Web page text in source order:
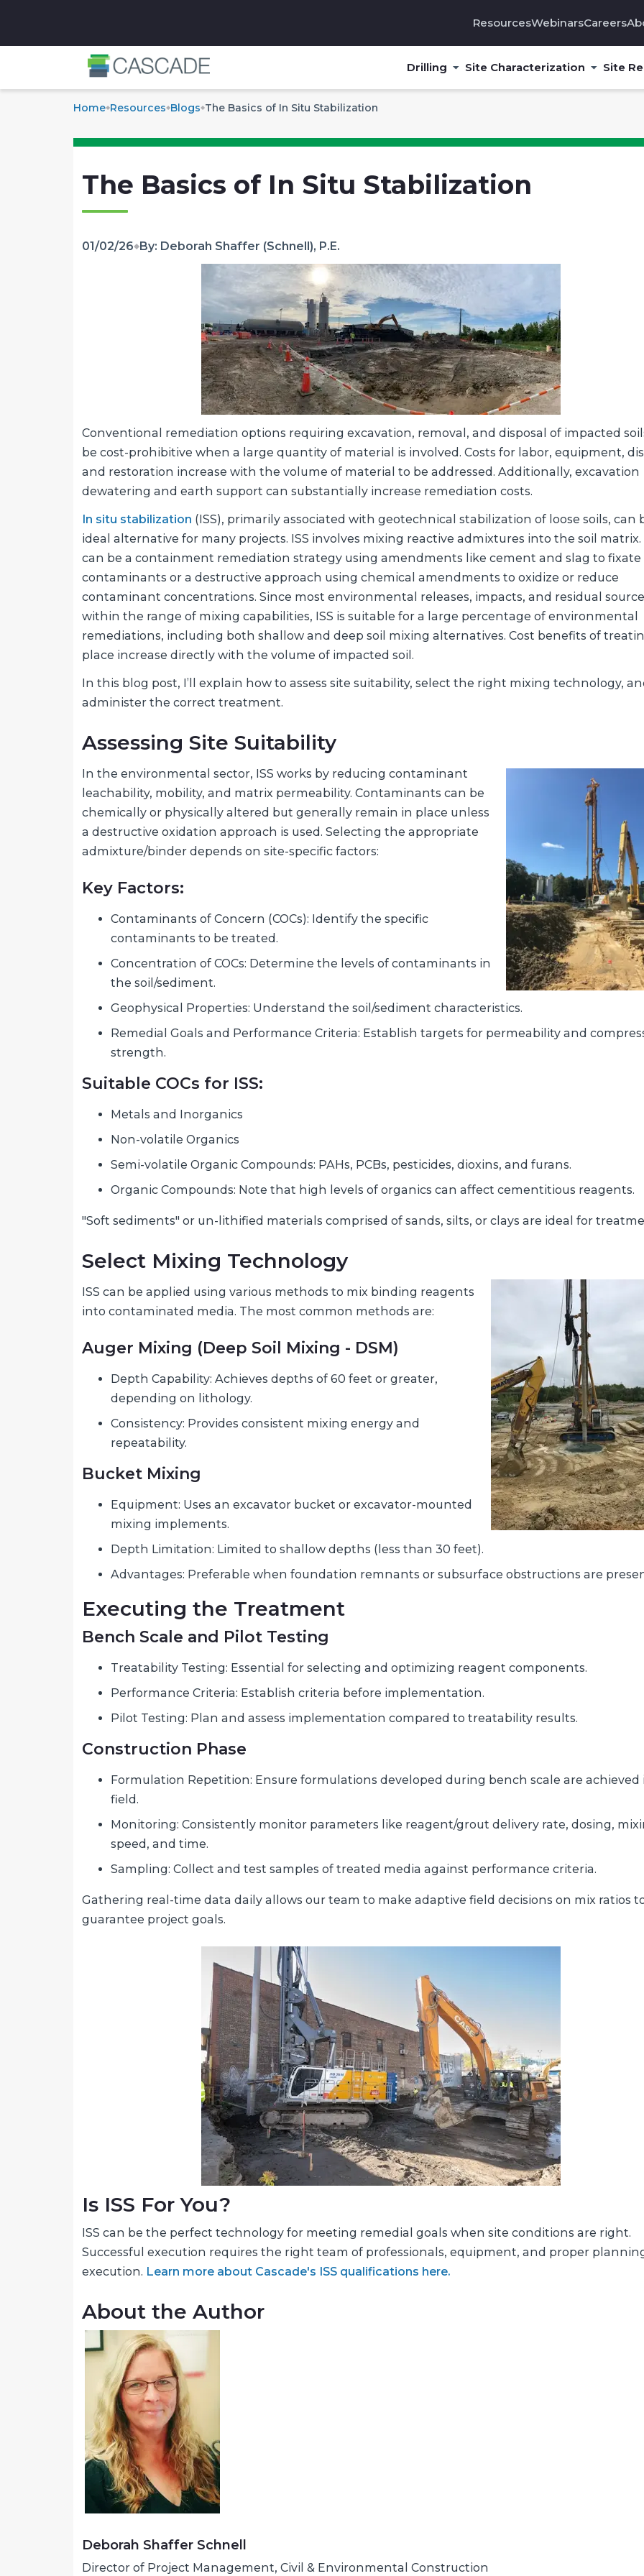
ResourcesWebinarsCareers
Drilling Site Characterization Site
Home Resources Blogs The Basics of In Situ Stabilization
The Basics of In Situ Stabilization
01/02/26 By: Deborah Shaffer (Schnell), P.E.
Conventional remediation options requiring excavation, removal, and disposal of impacted
be cost-prohibitive when a large quantity of material is involved. Costs for labor, equipment,
and restoration increase with the volume of material to be addressed. Additionally, excavation
dewatering and earth support can substantially increase remediation costs.
In situ stabilization (ISS), primarily associated with geotechnical stabilization of loose soils, can
ideal alternative for many projects. ISS involves mixing reactive admixtures into the soil matrix.
can be a containment remediation strategy using amendments like cement and slag to fixate
contaminants or a destructive approach using chemical amendments to oxidize or reduce
contaminant concentrations. Since most environmental releases, impacts, and residual
within the range of mixing capabilities, ISS is suitable for a large percentage of environmental
remediations, including both shallow and deep soil mixing alternatives. Cost benefits of
place increase directly with the volume of impacted soil.
In this blog post, I’ll explain how to assess site suitability, select the right mixing technology,
administer the correct treatment.
Assessing Site Suitability
In the environmental sector, ISS works by reducing contaminant
leachability, mobility, and matrix permeability. Contaminants can be
chemically or physically altered but generally remain in place unless
a destructive oxidation approach is used. Selecting the appropriate
admixture/binder depends on site-specific factors:
Key Factors:
Contaminants of Concern (COCs): Identify the specific
contaminants to be treated.
Concentration of COCs: Determine the levels of contaminants in
the soil/sediment.
Geophysical Properties: Understand the soil/sediment characteristics.
Remedial Goals and Performance Criteria: Establish targets for permeability and
strength.
Suitable COCs for ISS:
Metals and Inorganics
Non-volatile Organics
Semi-volatile Organic Compounds: PAHs, PCBs, pesticides, dioxins, and furans.
Organic Compounds: Note that high levels of organics can affect cementitious reagents.
"Soft sediments" or un-lithified materials comprised of sands, silts, or clays are ideal for
Select Mixing Technology
ISS can be applied using various methods to mix binding reagents
into contaminated media. The most common methods are:
Auger Mixing (Deep Soil Mixing - DSM)
Depth Capability: Achieves depths of 60 feet or greater,
depending on lithology.
Consistency: Provides consistent mixing energy and
repeatability.
Bucket Mixing
Equipment: Uses an excavator bucket or excavator-mounted
mixing implements.
Depth Limitation: Limited to shallow depths (less than 30 feet).
Advantages: Preferable when foundation remnants or subsurface obstructions are
Executing the Treatment
Bench Scale and Pilot Testing
Treatability Testing: Essential for selecting and optimizing reagent components.
Performance Criteria: Establish criteria before implementation.
Pilot Testing: Plan and assess implementation compared to treatability results.
Construction Phase
Formulation Repetition: Ensure formulations developed during bench scale are achieved
field.
Monitoring: Consistently monitor parameters like reagent/grout delivery rate, dosing,
speed, and time.
Sampling: Collect and test samples of treated media against performance criteria.
Gathering real-time data daily allows our team to make adaptive field decisions on mix ratios
guarantee project goals.
Is ISS For You?
ISS can be the perfect technology for meeting remedial goals when site conditions are right.
Successful execution requires the right team of professionals, equipment, and proper
execution. Learn more about Cascade's ISS qualifications here.
About the Author
Deborah Shaffer Schnell
Director of Project Management, Civil & Environmental Construction